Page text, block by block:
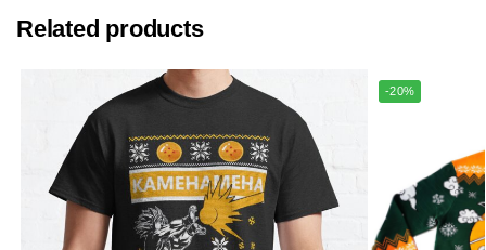
Related products
-20%